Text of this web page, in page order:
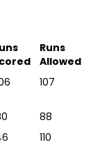
Runs
Allowed
107
88
110